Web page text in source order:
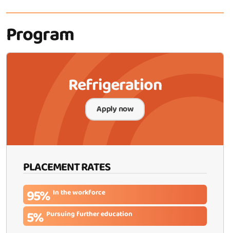
Program
Refrigeration
Apply now
PLACEMENT RATES
95% In the workforce
5% Pursuing further education